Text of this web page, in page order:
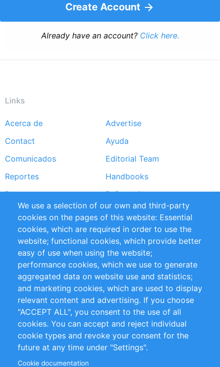
Create Account
Already have an account? Click here.
Links
Footer
menu
Acerca de
Advertise
Contact
Ayuda
Comunicados
Editorial Team
Reportes
Handbooks
Partners
Referencias
RSS Feed
Sustainability
Privacy Policy
Terms and Conditions
Impressum
Customer Support
+49 (0)30 - 2084712 50
info@inomics.com
Follow Us
We use a selection of our own and third-party
cookies on the pages of this website: Essential
cookies, which are required in order to use the
website; functional cookies, which provide better
easy of use when using the website;
performance cookies, which we use to generate
aggregated data on website use and statistics;
and marketing cookies, which are used to display
relevant content and advertising. If you choose
"ACCEPT ALL", you consent to the use of all
cookies. You can accept and reject individual
cookie types and revoke your consent for the
future at any time under "Settings".
Cookie documentation